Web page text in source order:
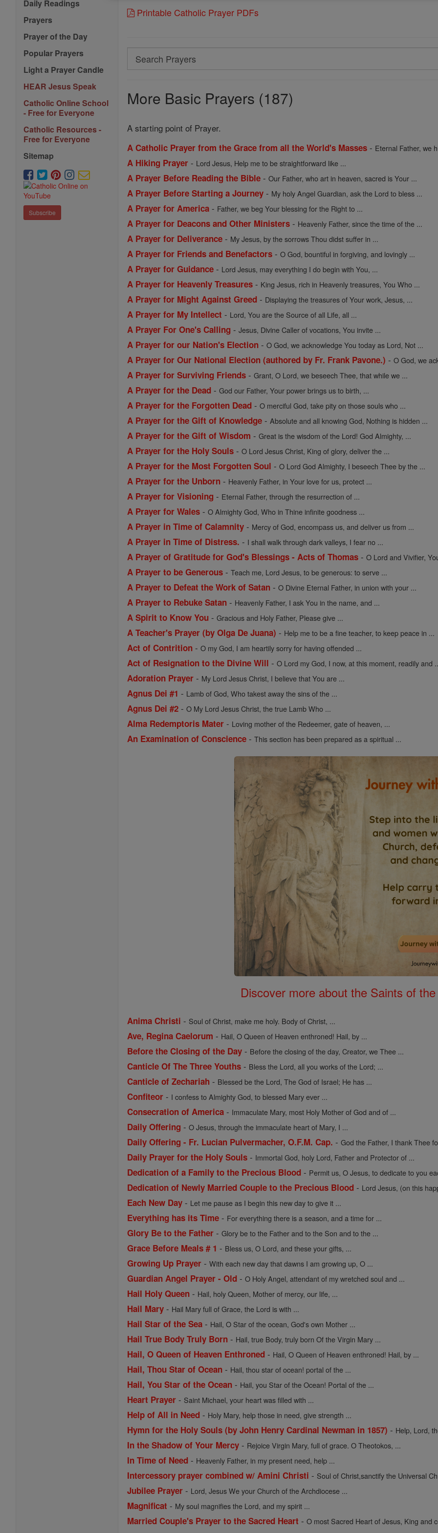
Daily Readings
Prayers
Prayer of the Day
Popular Prayers
Light a Prayer Candle
HEAR Jesus Speak
Catholic Online School
- Free for Everyone
Catholic Resources -
Free for Everyone
Sitemap
Subscribe
Printable Catholic Prayer PDFs
Search
Search
More Basic Prayers (187)
A starting point of Prayer.
A Catholic Prayer from the Grace from all the World's Masses - Eternal Father, we
A Hiking Prayer - Lord Jesus, Help me to be straightforward like ...
A Prayer Before Reading the Bible -Our Father, who art in heaven, sacred is Your ...
A Prayer Before Starting a Journey - My holy Angel Guardian, ask the Lord to bless ...
A Prayer for America - Father, we beg Your blessing for the Right to ...
A Prayer for Deacons and Other Ministers - Heavenly Father, since the time of the ...
A Prayer for Deliverance - My Jesus, by the sorrows Thou didst suffer in ...
A Prayer for Friends and Benefactors -O God, bountiful in forgiving, and lovingly ...
A Prayer for Guidance - Lord Jesus, may everything I do begin with You, ...
A Prayer for Heavenly Treasures - King Jesus, rich in Heavenly treasures, You Who ...
A Prayer for Might Against Greed - Displaying the treasures of Your work, Jesus, ...
A Prayer for My Intellect - Lord, You are the Source of all Life, all ...
A Prayer For One's Calling -Jesus, Divine Caller of vocations, You invite ...
A Prayer for our Nation's Election -O God, we acknowledge You today as Lord, Not ...
A Prayer for Our National Election (authored by Fr. Frank Pavone.) -O God, we
A Prayer for Surviving Friends -Grant, O Lord, we beseech Thee, that while we ...
A Prayer for the Dead -God our Father, Your power brings us to birth, ...
A Prayer for the Forgotten Dead -O merciful God, take pity on those souls who ...
A Prayer for the Gift of Knowledge -Absolute and all knowing God, Nothing is hidden ...
A Prayer for the Gift of Wisdom -Great is the wisdom of the Lord! God Almighty, ...
A Prayer for the Holy Souls -O Lord Jesus Christ, King of glory, deliver the ...
A Prayer for the Most Forgotten Soul -O Lord God Almighty, I beseech Thee by the ...
A Prayer for the Unborn - Heavenly Father, in Your love for us, protect ...
A Prayer for Visioning - Eternal Father, through the resurrection of ...
A Prayer for Wales -O Almighty God, Who in Thine infinite goodness ...
A Prayer in Time of Calamnity - Mercy of God, encompass us, and deliver us from ...
A Prayer in Time of Distress. - I shall walk through dark valleys, I fear no ...
A Prayer of Gratitude for God's Blessings - Acts of Thomas -O Lord and Vivifier,
A Prayer to be Generous -Teach me, Lord Jesus, to be generous: to serve ...
A Prayer to Defeat the Work of Satan -O Divine Eternal Father, in union with your ...
A Prayer to Rebuke Satan - Heavenly Father, I ask You in the name, and ...
A Spirit to Know You -Gracious and Holy Father, Please give ...
A Teacher's Prayer (by Olga De Juana) - Help me to be a fine teacher, to keep peace in ...
Act of Contrition -O my God, I am heartily sorry for having offended ...
Act of Resignation to the Divine Will -O Lord my God, I now, at this moment, readily and
Adoration Prayer - My Lord Jesus Christ, I believe that You are ...
Agnus Dei #1 - Lamb of God, Who takest away the sins of the ...
Agnus Dei #2 -O My Lord Jesus Christ, the true Lamb Who ...
Alma Redemptoris Mater - Loving mother of the Redeemer, gate of heaven, ...
An Examination of Conscience -This section has been prepared as a spiritual ...
Discover more about the Saints of
Anima Christi - Soul of Christ, make me holy. Body of Christ, ...
Ave, Regina Caelorum - Hail, O Queen of Heaven enthroned! Hail, by ...
Before the Closing of the Day - Before the closing of the day, Creator, we Thee ...
Canticle Of The Three Youths - Bless the Lord, all you works of the Lord; ...
Canticle of Zechariah - Blessed be the Lord, The God of Israel; He has ...
Confiteor - I confess to Almighty God, to blessed Mary ever ...
Consecration of America - Immaculate Mary, most Holy Mother of God and of ...
Daily Offering -O Jesus, through the immaculate heart of Mary, I ...
Daily Offering - Fr. Lucian Pulvermacher, O.F.M. Cap. -God the Father, I thank Thee
Daily Prayer for the Holy Souls - Immortal God, holy Lord, Father and Protector of ...
Dedication of a Family to the Precious Blood - Permit us, O Jesus, to dedicate to you
Dedication of Newly Married Couple to the Precious Blood - Lord Jesus, (on this
Each New Day - Let me pause as I begin this new day to give it ...
Everything has its Time - For everything there is a season, and a time for ...
Glory Be to the Father -Glory be to the Father and to the Son and to the ...
Grace Before Meals # 1 - Bless us, O Lord, and these your gifts, ...
Growing Up Prayer -With each new day that dawns I am growing up, O ...
Guardian Angel Prayer - Old -O Holy Angel, attendant of my wretched soul and ...
Hail Holy Queen - Hail, holy Queen, Mother of mercy, our life, ...
Hail Mary - Hail Mary full of Grace, the Lord is with ...
Hail Star of the Sea - Hail, O Star of the ocean, God's own Mother ...
Hail True Body Truly Born - Hail, true Body, truly born Of the Virgin Mary ...
Hail, O Queen of Heaven Enthroned - Hail, O Queen of Heaven enthroned! Hail, by ...
Hail, Thou Star of Ocean - Hail, thou star of ocean! portal of the ...
Hail, You Star of the Ocean - Hail, you Star of the Ocean! Portal of the ...
Heart Prayer - Saint Michael, your heart was filled with ...
Help of All in Need - Holy Mary, help those in need, give strength ...
Hymn for the Holy Souls (by John Henry Cardinal Newman in 1857) - Help, Lord,
In the Shadow of Your Mercy - Rejoice Virgin Mary, full of grace. O Theotokos, ...
In Time of Need - Heavenly Father, in my present need, help ...
Intercessory prayer combined w/ Amini Christi - Soul of Christ,sanctify the Universal
Jubilee Prayer - Lord, Jesus We your Church of the Archdiocese ...
Magnificat - My soul magnifies the Lord, and my spirit ...
Married Couple's Prayer to the Sacred Heart -O most Sacred Heart of Jesus, King and